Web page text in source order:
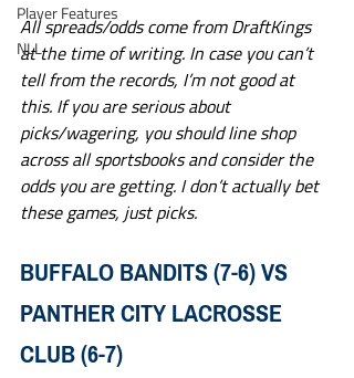
Player Features
NLL
All spreads/odds come from DraftKings
at the time of writing. In case you can’t
tell from the records, I’m not good at
this. If you are serious about
picks/wagering, you should line shop
across all sportsbooks and consider the
odds you are getting. I don’t actually bet
these games, just picks.
BUFFALO BANDITS (7-6) VS
PANTHER CITY LACROSSE
CLUB (6-7)